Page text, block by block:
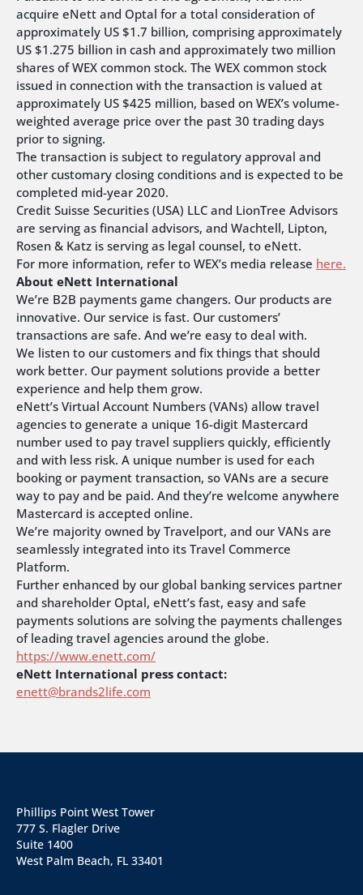
acquire eNett and Optal for a total consideration of
approximately US $1.7 billion, comprising approximately
US $1.275 billion in cash and approximately two million
shares of WEX common stock. The WEX common stock
issued in connection with the transaction is valued at
approximately US $425 million, based on WEX’s volume-
weighted average price over the past 30 trading days
prior to signing.
The transaction is subject to regulatory approval and
other customary closing conditions and is expected to be
completed mid-year 2020.
Credit Suisse Securities (USA) LLC and LionTree Advisors
are serving as financial advisors, and Wachtell, Lipton,
Rosen & Katz is serving as legal counsel, to eNett.
For more information, refer to WEX’s media release here.
About eNett International
We’re B2B payments game changers. Our products are
innovative. Our service is fast. Our customers’
transactions are safe. And we’re easy to deal with.
We listen to our customers and fix things that should
work better. Our payment solutions provide a better
experience and help them grow.
eNett’s Virtual Account Numbers (VANs) allow travel
agencies to generate a unique 16-digit Mastercard
number used to pay travel suppliers quickly, efficiently
and with less risk. A unique number is used for each
booking or payment transaction, so VANs are a secure
way to pay and be paid. And they’re welcome anywhere
Mastercard is accepted online.
We’re majority owned by Travelport, and our VANs are
seamlessly integrated into its Travel Commerce
Platform.
Further enhanced by our global banking services partner
and shareholder Optal, eNett’s fast, easy and safe
payments solutions are solving the payments challenges
of leading travel agencies around the globe.
https://www.enett.com/
eNett International press contact:
enett@brands2life.com
Phillips Point West Tower
777 S. Flagler Drive
Suite 1400
West Palm Beach, FL 33401